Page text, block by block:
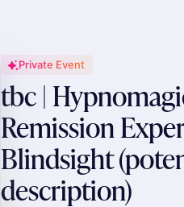
Private Event
tbc |
Remission
Blindsight
description)